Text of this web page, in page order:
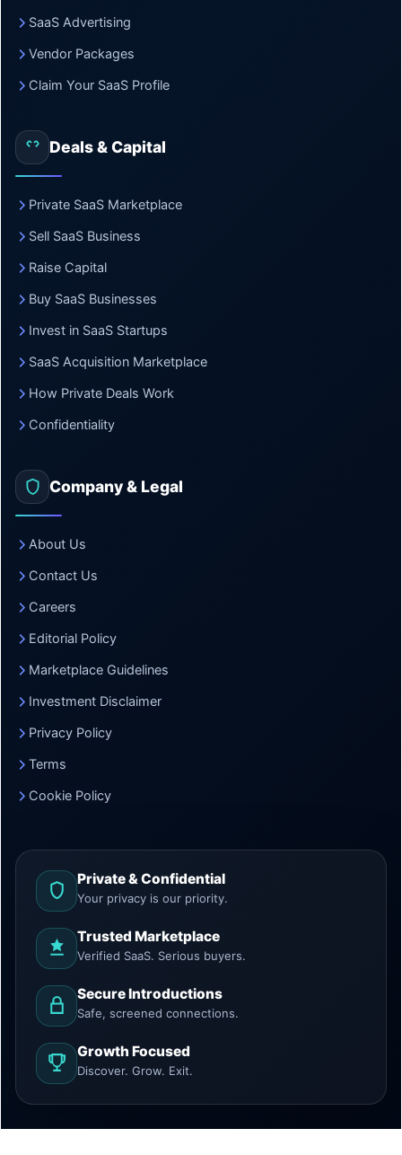
SaaS Advertising
Vendor Packages
Claim Your SaaS Profile
Deals & Capital
Private SaaS Marketplace
Sell SaaS Business
Raise Capital
Buy SaaS Businesses
Invest in SaaS Startups
SaaS Acquisition Marketplace
How Private Deals Work
Confidentiality
Company & Legal
About Us
Contact Us
Careers
Editorial Policy
Marketplace Guidelines
Investment Disclaimer
Privacy Policy
Terms
Cookie Policy
Private & Confidential
Your privacy is our priority.
Trusted Marketplace
Verified SaaS. Serious buyers.
Secure Introductions
Safe, screened connections.
Growth Focused
Discover. Grow. Exit.